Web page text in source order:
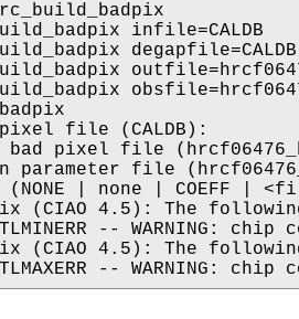
infile=CALDB
degapfile=CALDB
pixel file (CALDB):
bad pixel file
parameter file
| none | COEFF |
(CIAO 4.5): The
-- WARNING: chip
(CIAO 4.5): The